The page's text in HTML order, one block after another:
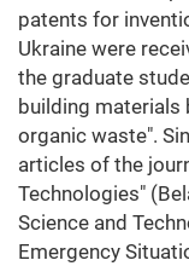
patents for
Ukraine were
the graduate
building materials
organic waste".
articles of the
Technologies"
Science and
Emergency